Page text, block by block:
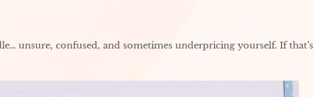
unsure, confused, and sometimes underpricing yourself. If that’s